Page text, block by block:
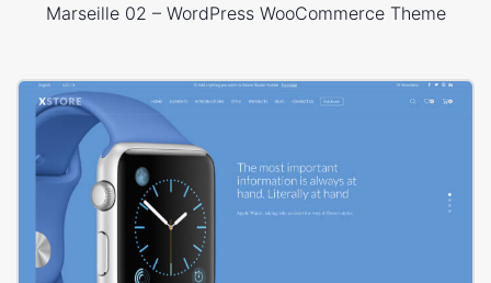
Marseille 02 – WordPress WooCommerce Theme